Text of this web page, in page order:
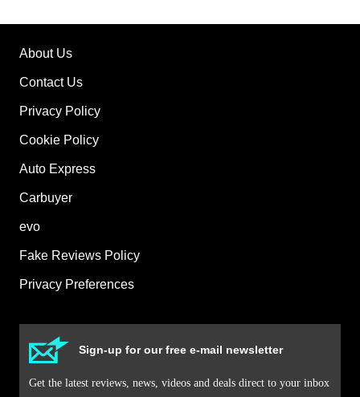
About Us
Contact Us
Privacy Policy
Cookie Policy
Auto Express
Carbuyer
evo
Fake Reviews Policy
Privacy Preferences
Sign-up for our free e-mail newsletter
Get the latest reviews, news, videos and deals direct to your inbox